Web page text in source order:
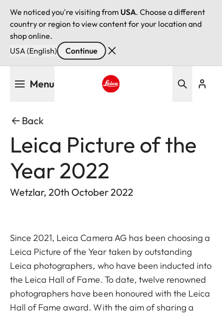
We noticed you're visiting from USA. Choose a different
country or region to view content for your location and
shop online.
USA (English)
Continue
Menu
Back
Leica Picture of the
Year 2022
Wetzlar, 20th October 2022
Since 2021, Leica Camera AG has been choosing a
Leica Picture of the Year taken by outstanding
Leica photographers, who have been inducted into
the Leica Hall of Fame. To date, twelve renowned
photographers have been honoured with the Leica
Hall of Fame award. With the aim of sharing a